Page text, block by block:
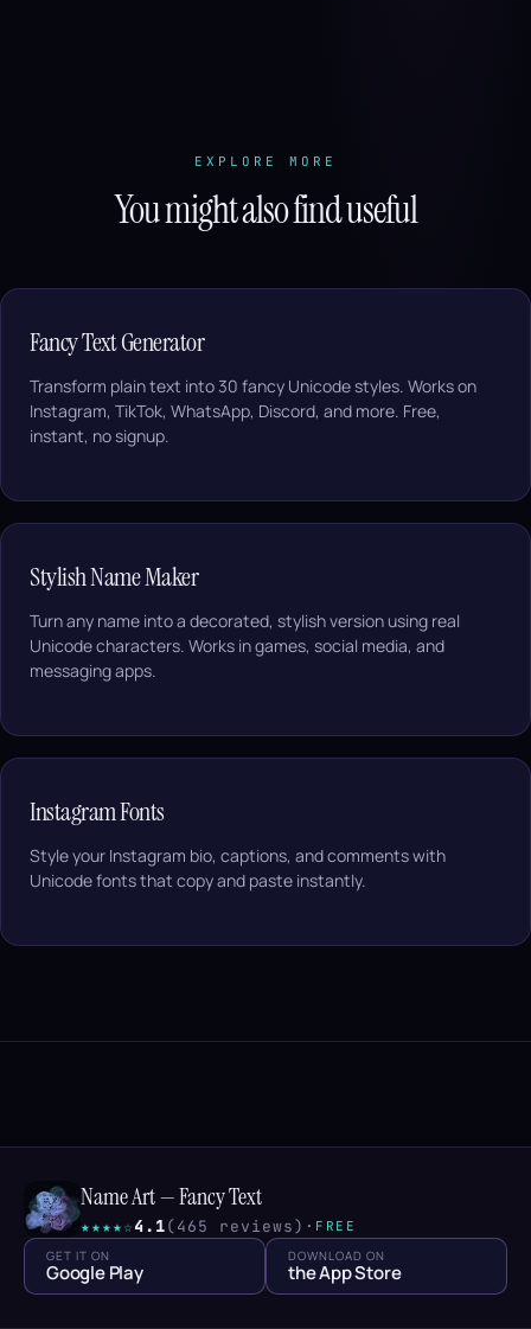
EXPLORE MORE
You might also find useful
Fancy Text Generator
Transform plain text into 30 fancy Unicode styles. Works on
Instagram, TikTok, WhatsApp, Discord, and more. Free,
instant, no signup.
Stylish Name Maker
Turn any name into a decorated, stylish version using real
Unicode characters. Works in games, social media, and
messaging apps.
Instagram Fonts
Style your Instagram bio, captions, and comments with
Unicode fonts that copy and paste instantly.
Name Art — Fancy Text
★★★★☆4.1(465 reviews) · FREE
GET IT ON
Google Play
DOWNLOAD ON
the App Store